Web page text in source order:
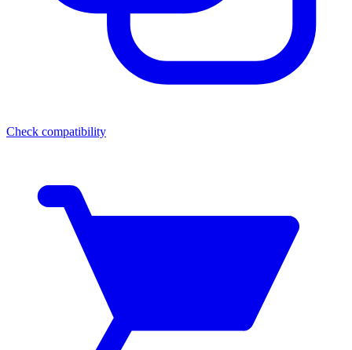
Check compatibility